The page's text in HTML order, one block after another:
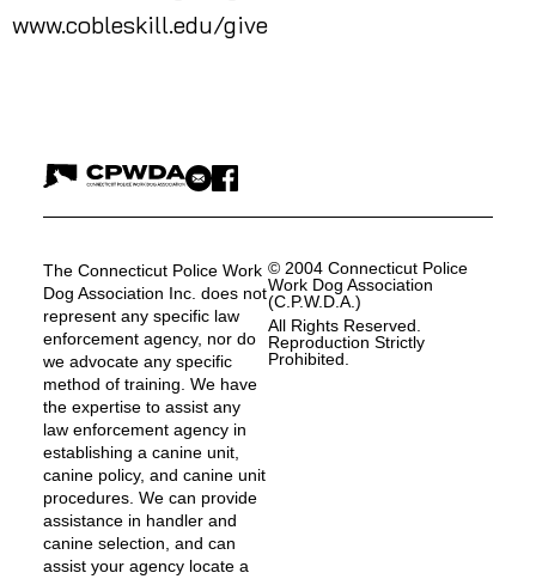
www.cobleskill.edu/give
The Connecticut Police Work
Dog Association Inc. does not
represent any specific law
enforcement agency, nor do
we advocate any specific
method of training. We have
the expertise to assist any
law enforcement agency in
establishing a canine unit,
canine policy, and canine unit
procedures. We can provide
assistance in handler and
canine selection, and can
assist your agency locate a
© 2004 Connecticut Police
Work Dog Association
(C.P.W.D.A.)
All Rights Reserved.
Reproduction Strictly
Prohibited.